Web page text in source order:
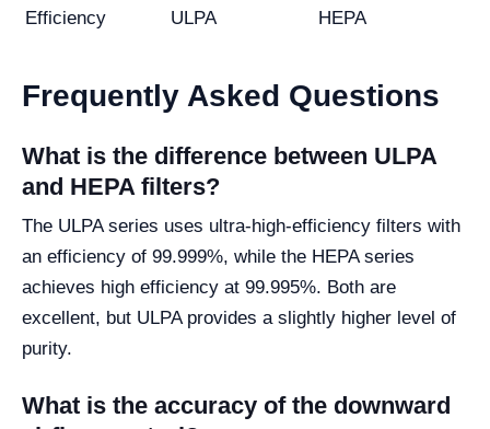
Efficiency
ULPA
HEPA
Frequently Asked Questions
What is the difference between ULPA
and HEPA filters?
The ULPA series uses ultra-high-efficiency filters with
an efficiency of 99.999%, while the HEPA series
achieves high efficiency at 99.995%. Both are
excellent, but ULPA provides a slightly higher level of
purity.
What is the accuracy of the downward